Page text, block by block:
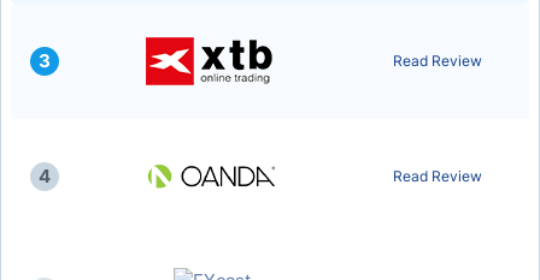
3 Read Review
4 Read Review